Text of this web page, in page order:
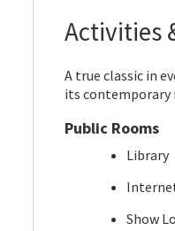
Activities
A true classic in
its contemporary
Public Rooms
Library
Show